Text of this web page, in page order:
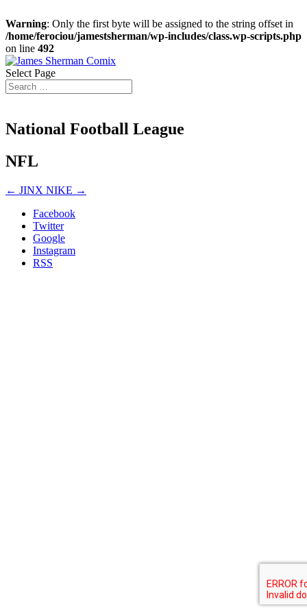
Warning: Only the first byte will be assigned to the string offset in
/home/ferociou/jamestsherman/wp-includes/class.wp-scripts.php
on line 492
Select Page
National Football League
NFL
← JINX NIKE →
Facebook
Twitter
Google
Instagram
RSS